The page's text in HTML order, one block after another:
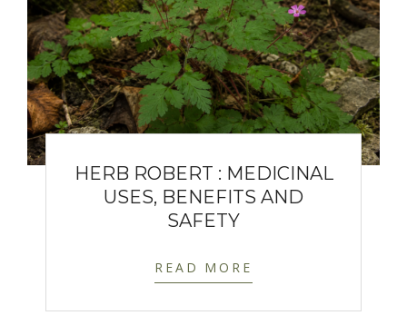
HERB ROBERT : MEDICINAL
USES, BENEFITS AND
SAFETY
READ MORE